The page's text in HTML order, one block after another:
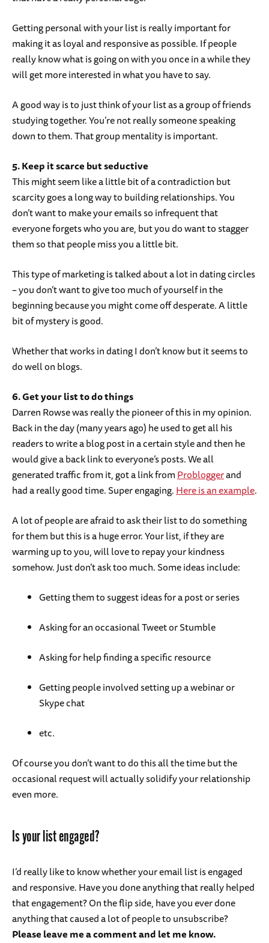
Getting personal with your list is really important for
making it as loyal and responsive as possible. If people
really know what is going on with you once in a while they
will get more interested in what you have to say.
A good way is to just think of your list as a group of friends
studying together. You’re not really someone speaking
down to them. That group mentality is important.
5. Keep it scarce but seductive
This might seem like a little bit of a contradiction but
scarcity goes a long way to building relationships. You
don’t want to make your emails so infrequent that
everyone forgets who you are, but you do want to stagger
them so that people miss you a little bit.
This type of marketing is talked about a lot in dating circles
– you don’t want to give too much of yourself in the
beginning because you might come off desperate. A little
bit of mystery is good.
Whether that works in dating I don’t know but it seems to
do well on blogs.
6. Get your list to do things
Darren Rowse was really the pioneer of this in my opinion.
Back in the day (many years ago) he used to get all his
readers to write a blog post in a certain style and then he
would give a back link to everyone’s posts. We all
generated traffic from it, got a link fromProbloggerand
had a really good time. Super engaging.Here is an example.
A lot of people are afraid to ask their list to do something
for them but this is a huge error. Your list, if they are
warming up to you, will love to repay your kindness
somehow. Just don’t ask too much. Some ideas include:
Getting them to suggest ideas for a post or series
Asking for an occasional Tweet or Stumble
Asking for help finding a specific resource
Getting people involved setting up a webinar or
Skype chat
etc.
Of course you don’t want to do this all the time but the
occasional request will actually solidify your relationship
even more.
Is your list engaged?
I’d really like to know whether your email list is engaged
and responsive. Have you done anything that really helped
that engagement? On the flip side, have you ever done
anything that caused a lot of people to unsubscribe?
Please leave me a comment and let me know.